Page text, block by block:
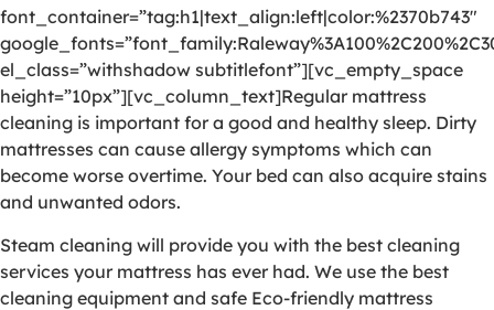
font_container=”tag:h1|text_align:left|color:%2370b743″
el_class=”withshadow subtitlefont”][vc_empty_space
height=”10px”][vc_column_text]Regular mattress
cleaning is important for a good and healthy sleep. Dirty
mattresses can cause allergy symptoms which can
become worse overtime. Your bed can also acquire stains
and unwanted odors.
Steam cleaning will provide you with the best cleaning
services your mattress has ever had. We use the best
cleaning equipment and safe Eco-friendly mattress